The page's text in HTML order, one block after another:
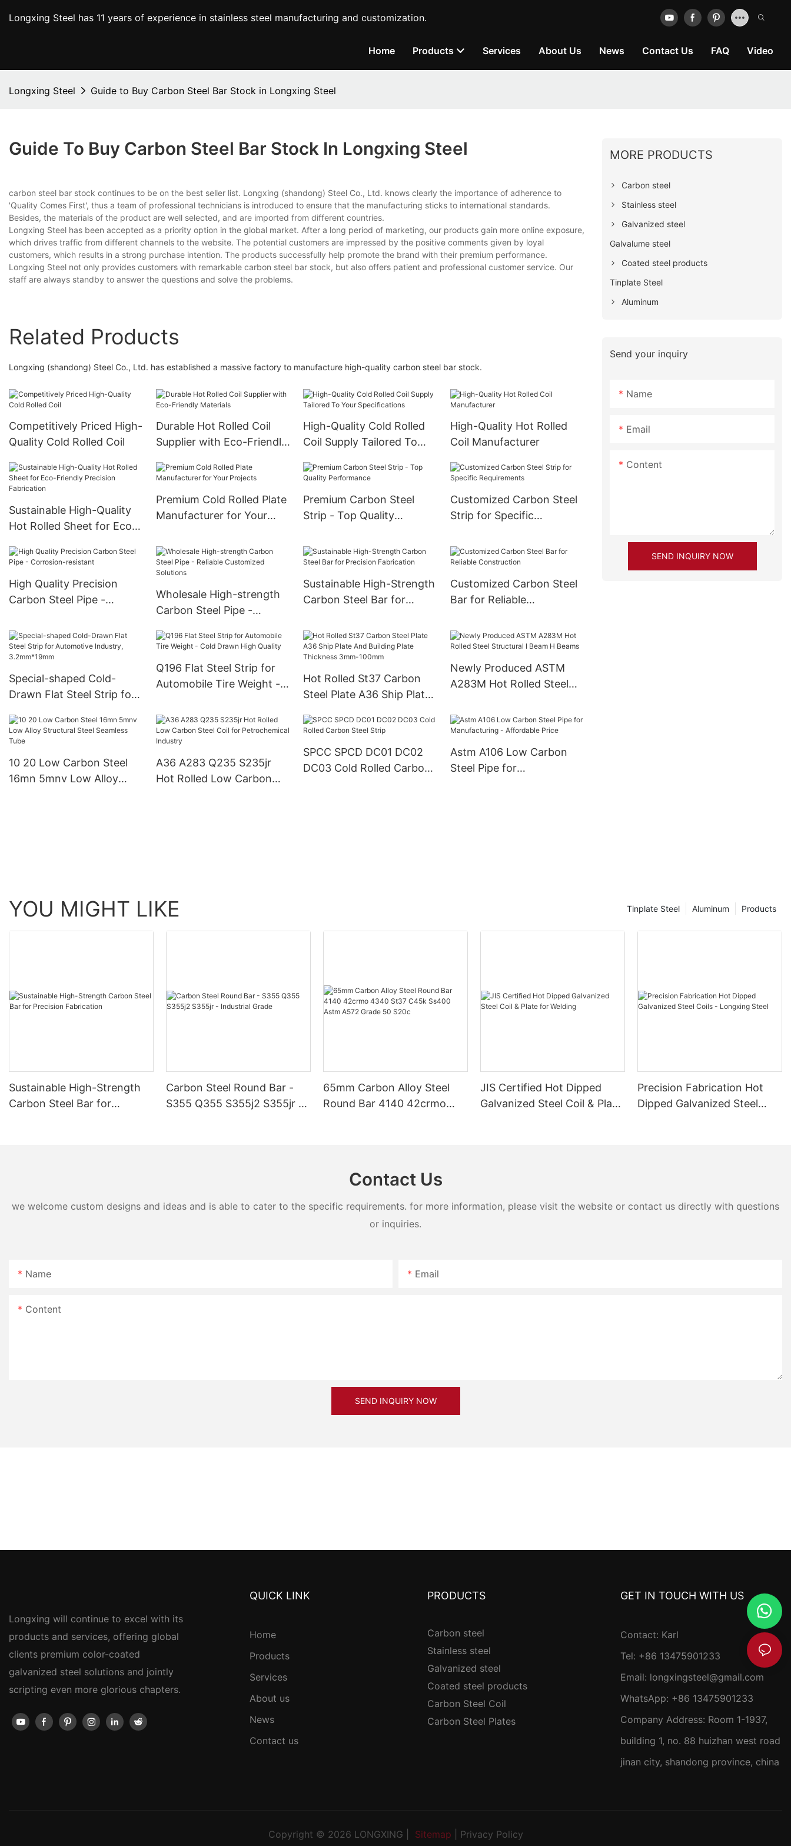
Longxing Steel has 11 years of experience in stainless steel manufacturing and customization.
Home Products Services About Us News Contact Us FAQ Video
Longxing Steel Guide to Buy Carbon Steel Bar Stock in Longxing Steel
Guide To Buy Carbon Steel Bar Stock In Longxing Steel
carbon steel bar stock continues to be on the best seller list. Longxing (shandong) Steel Co., Ltd. knows clearly the importance of adherence to
'Quality Comes First', thus a team of professional technicians is introduced to ensure that the manufacturing sticks to international standards.
Besides, the materials of the product are well selected, and are imported from different countries.
Longxing Steel has been accepted as a priority option in the global market. After a long period of marketing, our products gain more online exposure,
which drives traffic from different channels to the website. The potential customers are impressed by the positive comments given by loyal
customers, which results in a strong purchase intention. The products successfully help promote the brand with their premium performance.
Longxing Steel not only provides customers with remarkable carbon steel bar stock, but also offers patient and professional customer service. Our
staff are always standby to answer the questions and solve the problems.
Related Products
Longxing (shandong) Steel Co., Ltd. has established a massive factory to manufacture high-quality carbon steel bar stock.
Competitively Priced High-
Quality Cold Rolled Coil
Durable Hot Rolled Coil
Supplier with Eco-Friendly
High-Quality Cold Rolled
Coil Supply Tailored To
High-Quality Hot Rolled
Coil Manufacturer
Sustainable High-Quality
Hot Rolled Sheet for Eco-
Fabrication
Premium Cold Rolled Plate
Manufacturer for Your
Premium Carbon Steel
Strip - Top Quality
Customized Carbon Steel
Strip for Specific
High Quality Precision
Carbon Steel Pipe -
Wholesale High-strength
Carbon Steel Pipe -
Solutions
Sustainable High-Strength
Carbon Steel Bar for
Customized Carbon Steel
Bar for Reliable
Special-shaped Cold-
Drawn Flat Steel Strip for
3.2mm*19mm
Q196 Flat Steel Strip for
Automobile Tire Weight -
Hot Rolled St37 Carbon
Steel Plate A36 Ship Plate
Thickness 3mm-100mm
Newly Produced ASTM
A283M Hot Rolled Steel
10 20 Low Carbon Steel
16mn 5mnv Low Alloy
A36 A283 Q235 S235jr
Hot Rolled Low Carbon
SPCC SPCD DC01 DC02
DC03 Cold Rolled Carbon
Astm A106 Low Carbon
Steel Pipe for
MORE PRODUCTS
Carbon steel
Stainless steel
Galvanized steel
Galvalume steel
Coated steel products
Tinplate Steel
Aluminum
Send your inquiry
Name
Email
Content
SEND INQUIRY NOW
YOU MIGHT LIKE Products
Aluminum
Tinplate Steel
Sustainable High-Strength
Carbon Steel Bar for
Carbon Steel Round Bar -
S355 Q355 S355j2 S355jr -
65mm Carbon Alloy Steel
Round Bar 4140 42crmo
JIS Certified Hot Dipped
Galvanized Steel Coil & Plate
Precision Fabrication Hot
Dipped Galvanized Steel
Contact Us
we welcome custom designs and ideas and is able to cater to the specific requirements. for more information, please visit the website or contact us directly with questions
or inquiries.
Name Email
Content
SEND INQUIRY NOW
Longxing will continue to excel with its
products and services, offering global
clients premium color-coated
galvanized steel solutions and jointly
scripting even more glorious chapters.
QUICK LINK
Home
Products
Services
About us
News
Contact us
PRODUCTS
Carbon steel
Stainless steel
Galvanized steel
Coated steel products
Carbon Steel Coil
Carbon Steel Plates
GET IN TOUCH WITH US
Contact: Karl
Tel: +86 13475901233
Email: longxingsteel@gmail.com
WhatsApp: +86 13475901233
Company Address: Room 1-1937,
building 1, no. 88 huizhan west road
jinan city, shandong province, china
Copyright © 2026 LONGXING | Sitemap Privacy Policy